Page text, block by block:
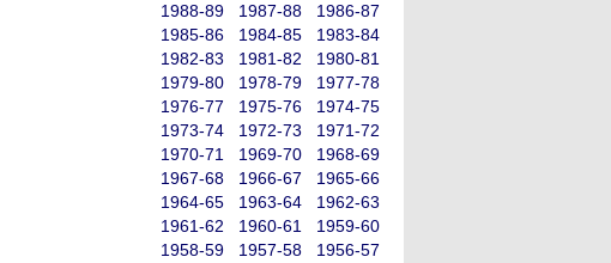
1988-89
1987-88
1986-87
1985-86
1984-85
1983-84
1982-83
1981-82
1980-81
1979-80
1978-79
1977-78
1976-77
1975-76
1974-75
1973-74
1972-73
1971-72
1970-71
1969-70
1968-69
1967-68
1966-67
1965-66
1964-65
1963-64
1962-63
1961-62
1960-61
1959-60
1958-59
1957-58
1956-57